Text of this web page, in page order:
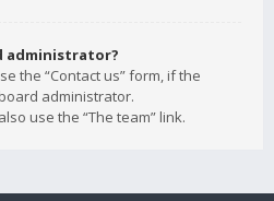
administrator?
the “Contact us” form, if the
administrator.
use the “The team” link.